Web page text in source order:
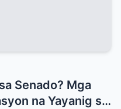
Senado? Mga
na Yayanig sa